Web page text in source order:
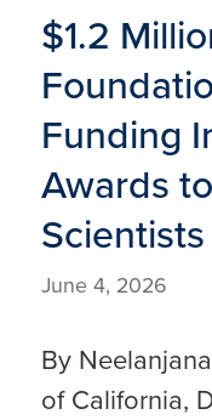
$1.2
Funding
Awards
June 4, 2026
By
of California,